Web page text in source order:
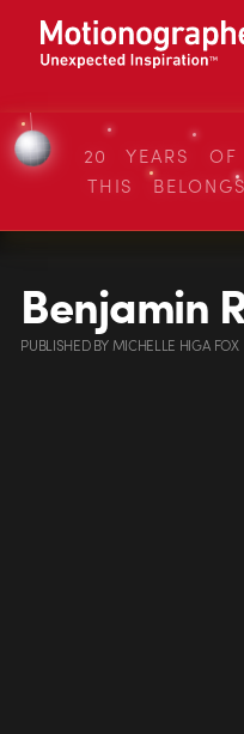
20 YEARS OF
THIS
Benjamin
PUBLISHEDBYMICHELLE HIGA FOX